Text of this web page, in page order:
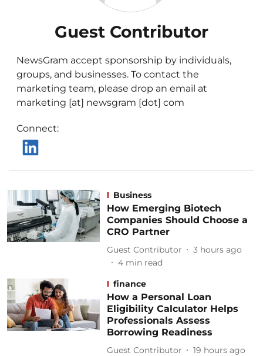
Guest Contributor
NewsGram accept sponsorship by individuals,
groups, and businesses. To contact the
marketing team, please drop an email at
marketing [at] newsgram [dot] com
Connect:
Business
How Emerging Biotech
Companies Should Choose a
CRO Partner
Guest Contributor
3 hours ago
4 min read
finance
How a Personal Loan
Eligibility Calculator Helps
Professionals Assess
Borrowing Readiness
Guest Contributor
19 hours ago